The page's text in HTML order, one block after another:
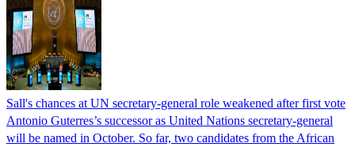
Sall's chances at UN secretary-general role weakened after first vote
Antonio Guterres’s successor as United Nations secretary-general
will be named in October. So far, two candidates from the African